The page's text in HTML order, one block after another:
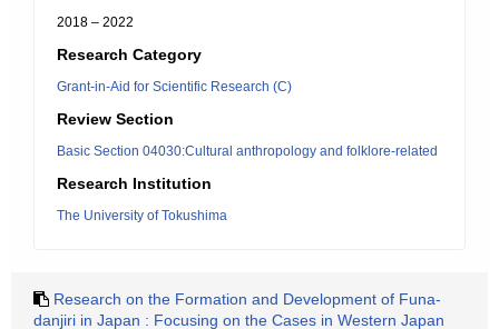
2018 – 2022
Research Category
Grant-in-Aid for Scientific Research (C)
Review Section
Basic Section 04030:Cultural anthropology and folklore-related
Research Institution
The University of Tokushima
Research on the Formation and Development of Funa-
danjiri in Japan : Focusing on the Cases in Western Japan